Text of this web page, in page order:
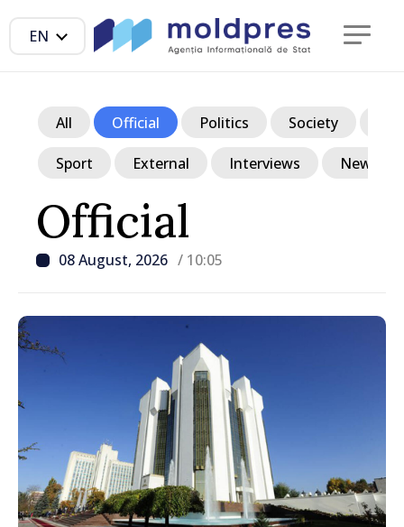
EN
Official
08 August, 2026 / 10:05
All Official Politics Society
Sport External Interviews News in